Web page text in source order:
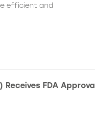
efficient and
Receives FDA Approval